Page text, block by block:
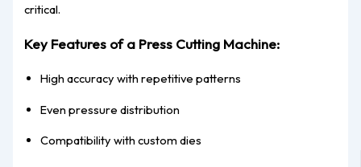
critical.
Key Features of a Press Cutting Machine:
High accuracy with repetitive patterns
Even pressure distribution
Compatibility with custom dies